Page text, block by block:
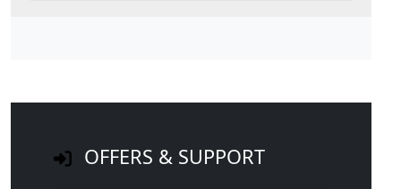
OFFERS & SUPPORT